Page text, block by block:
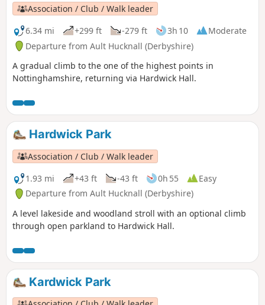
Association / Club / Walk leader
6.34 mi
+299 ft -279 ft 3h 10
Moderate
Departure from Ault Hucknall (Derbyshire)
A gradual climb to the one of the highest points in
Nottinghamshire, returning via Hardwick Hall.
Hardwick Park
Association / Club / Walk leader
1.93 mi
+43 ft -43 ft 0h 55
Easy
Departure from Ault Hucknall (Derbyshire)
A level lakeside and woodland stroll with an optional climb
through open parkland to Hardwick Hall.
Kardwick Park